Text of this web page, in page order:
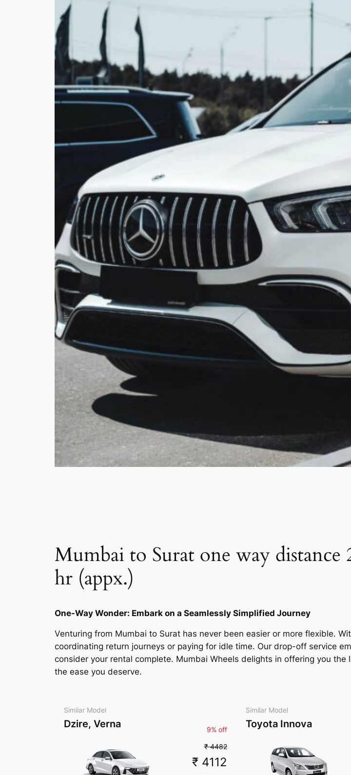
and
that
Mumbai to Surat one way
hr (appx.)
One-Way Wonder: Embark on a Seamlessly Simplified Journey
Venturing from Mumbai to Surat has never been easier or more flexible.
coordinating return journeys or paying for idle time. Our drop-off service
consider your rental complete. Mumbai Wheels delights in offering you
the ease you deserve.
Similar Model
Dzire, Verna 9% off
₹ 4482
₹ 4112
Similar Model
Toyota Innova